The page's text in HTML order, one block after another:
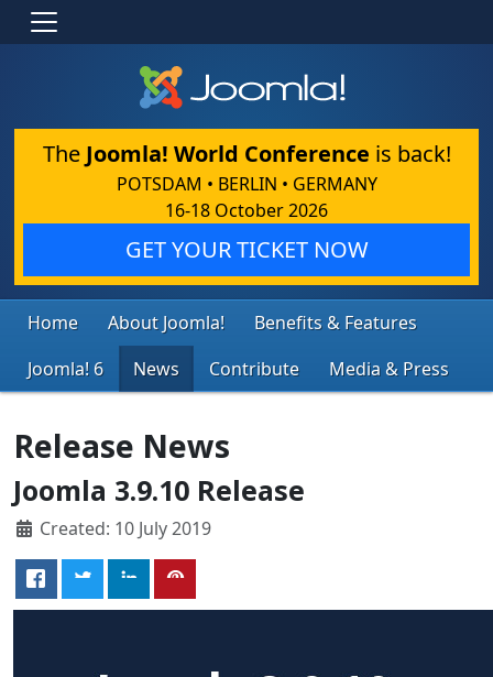
The Joomla! World Conference is back!
POTSDAM • BERLIN • GERMANY
16-18 October 2026
GET YOUR TICKET NOW
Home About Joomla!
Benefits & Features
Joomla! 6
News Contribute Media & Press
Release News
Joomla 3.9.10 Release
Created: 10 July 2019